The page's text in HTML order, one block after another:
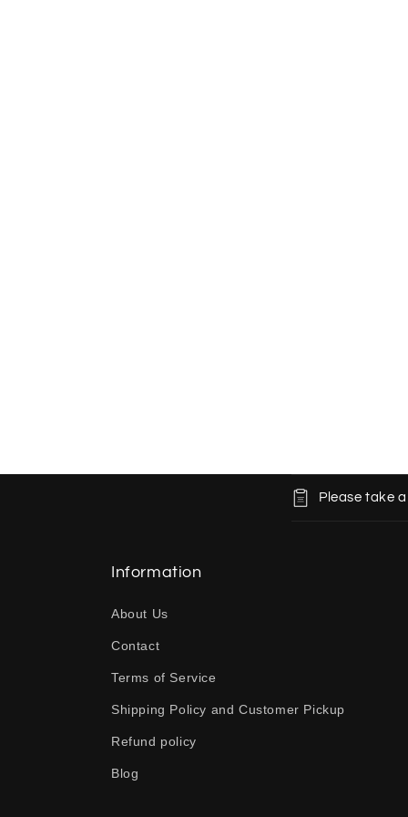
C
b
Please take
Information
About Us
Contact
Terms of Service
Shipping Policy and Customer Pickup
Refund policy
Blog